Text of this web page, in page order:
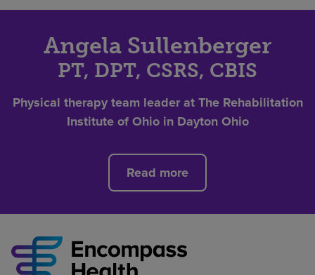
Angela Sullenberger
PT, DPT, CSRS, CBIS
Physical therapy team leader at The Rehabilitation
Institute of Ohio in Dayton Ohio
Read more